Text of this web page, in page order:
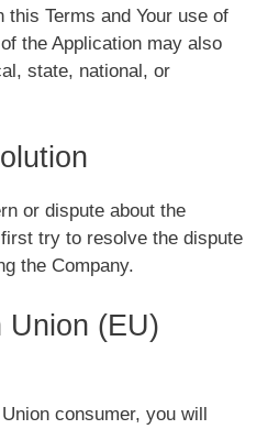
this Terms and Your use of
the Application may also
state, national, or
or dispute about the
try to resolve the dispute
the Company.
Union (EU)
consumer, you will